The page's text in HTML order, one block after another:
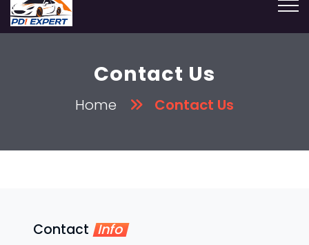
Contact Us
Home Contact Us
Contact Info